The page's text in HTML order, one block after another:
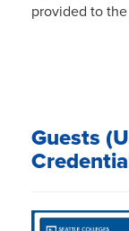
provided to
Guests